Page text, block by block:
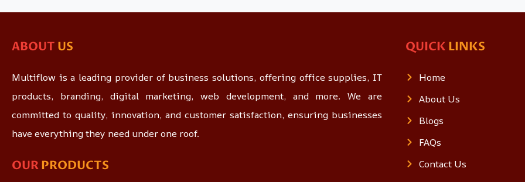
ABOUT US
Multiflow is a leading provider of business solutions, offering office supplies, IT
products, branding, digital marketing, web development, and more. We are
committed to quality, innovation, and customer satisfaction, ensuring businesses
have everything they need under one roof.
OURPRODUCTS
QUICK LINKS
Home
About Us
Blogs
FAQs
Contact Us